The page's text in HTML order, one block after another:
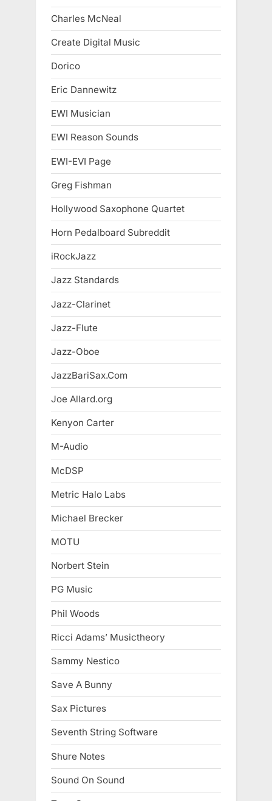
Charles McNeal
Create Digital Music
Dorico
Eric Dannewitz
EWI Musician
EWI Reason Sounds
EWI-EVI Page
Greg Fishman
Hollywood Saxophone Quartet
Horn Pedalboard Subreddit
iRockJazz
Jazz Standards
Jazz-Clarinet
Jazz-Flute
Jazz-Oboe
JazzBariSax.Com
Joe Allard.org
Kenyon Carter
M-Audio
McDSP
Metric Halo Labs
Michael Brecker
MOTU
Norbert Stein
PG Music
Phil Woods
Ricci Adams’ Musictheory
Sammy Nestico
Save A Bunny
Sax Pictures
Seventh String Software
Shure Notes
Sound On Sound